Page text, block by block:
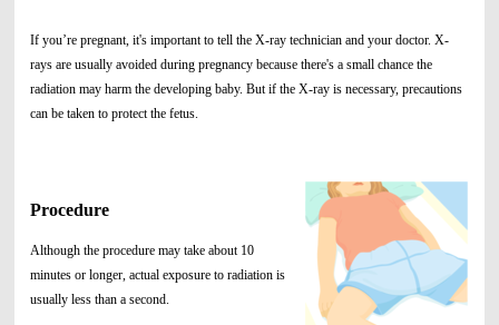
If you’re pregnant, it's important to tell the X-ray technician and your doctor. X-
rays are usually avoided during pregnancy because there's a small chance the
radiation may harm the developing baby. But if the X-ray is necessary, precautions
can be taken to protect the fetus.
Procedure
Although the procedure may take about 10
minutes or longer, actual exposure to radiation is
usually less than a second.